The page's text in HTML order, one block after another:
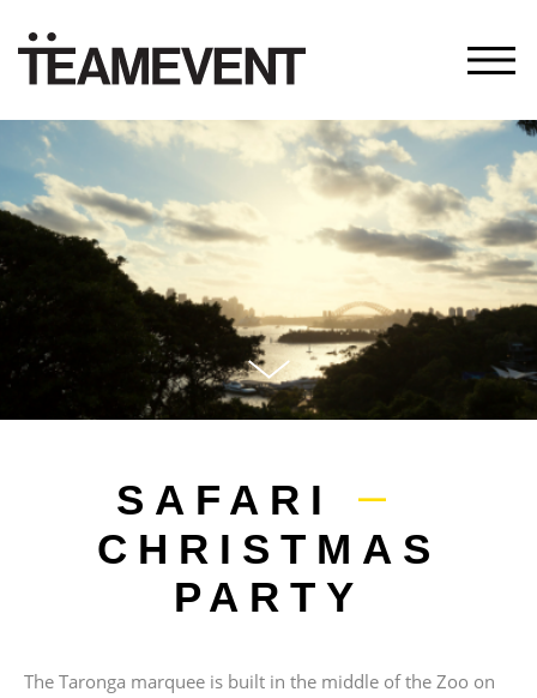
SAFARI —
CHRISTMAS
PARTY
The Taronga marquee is built in the middle of the Zoo on